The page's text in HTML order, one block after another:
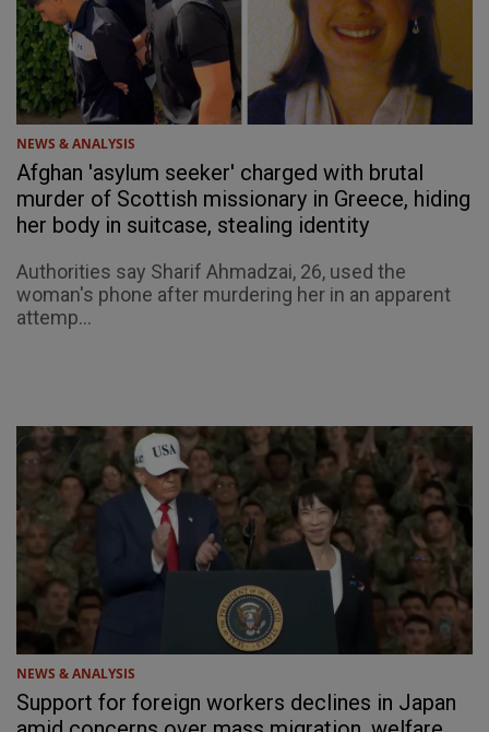
NEWS & ANALYSIS
Afghan 'asylum seeker' charged with brutal
murder of Scottish missionary in Greece, hiding
her body in suitcase, stealing identity
Authorities say Sharif Ahmadzai, 26, used the
woman's phone after murdering her in an apparent
attemp...
NEWS & ANALYSIS
Support for foreign workers declines in Japan